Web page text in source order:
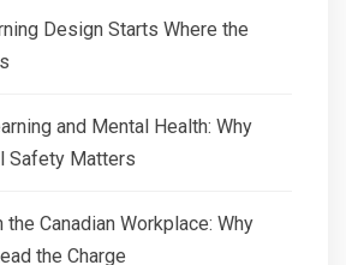
Design Starts Where the
and Mental Health: Why
Safety Matters
Canadian Workplace: Why
the Charge